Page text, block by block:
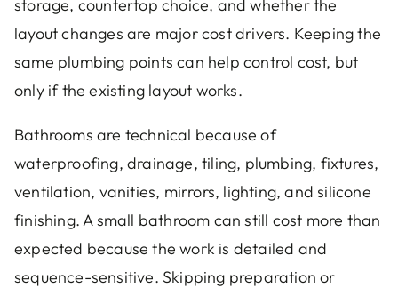
storage, countertop choice, and whether the
layout changes are major cost drivers. Keeping the
same plumbing points can help control cost, but
only if the existing layout works.
Bathrooms are technical because of
waterproofing, drainage, tiling, plumbing, fixtures,
ventilation, vanities, mirrors, lighting, and silicone
finishing. A small bathroom can still cost more than
expected because the work is detailed and
sequence-sensitive. Skipping preparation or